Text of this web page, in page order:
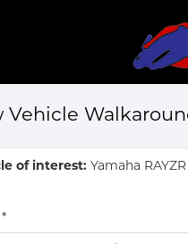
Vehicle
of interest: Yamaha
*